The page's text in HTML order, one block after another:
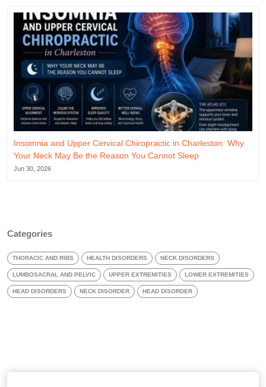
Insomnia and Upper Cervical Chiropractic in Charleston: Why
Your Neck May Be the Reason You Cannot Sleep
Jun 30, 2026
Categories
THORACIC AND RIBS HEALTH DISORDERS NECK DISORDERS
LUMBOSACRAL AND PELVIC UPPER EXTREMITIES LOWER EXTREMITIES
HEAD DISORDERS NECK DISORDER HEAD DISORDER